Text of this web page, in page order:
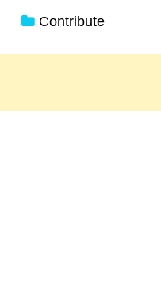
Contribute